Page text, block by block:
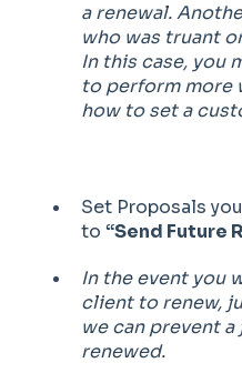
a renewal.
who was truant
In this case, you
to perform more
how to set a
Set Proposals
to “Send Future
In the event you
client to renew,
we can prevent
renewed.